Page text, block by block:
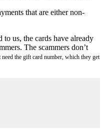
that are either non-
to us, the cards have already
The scammers don’t
need the gift card number, which they get